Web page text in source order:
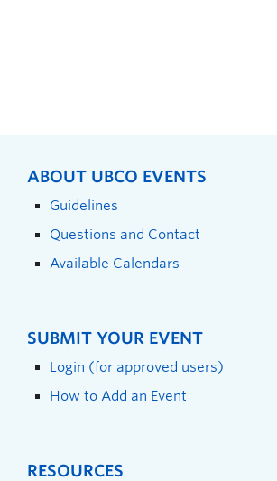
ABOUT UBCO EVENTS
Guidelines
Questions and Contact
Available Calendars
SUBMIT YOUR EVENT
Login (for approved users)
How to Add an Event
RESOURCES